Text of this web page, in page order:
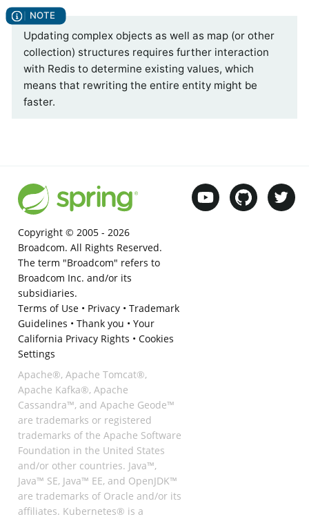
Updating complex objects as well as map (or other
collection) structures requires further interaction
with Redis to determine existing values, which
means that rewriting the entire entity might be
faster.
Copyright © 2005 - 2026
Broadcom. All Rights Reserved.
The term "Broadcom" refers to
Broadcom Inc. and/or its
subsidiaries.
Terms of Use• Privacy• Trademark
Guidelines • Thank you • Your
California Privacy Rights • Cookies
Settings
Apache®, Apache Tomcat®,
Apache Kafka®, Apache
Cassandra™, and Apache Geode™
are trademarks or registered
trademarks of the Apache Software
Foundation in the United States
and/or other countries. Java™,
Java™ SE, Java™ EE, and OpenJDK™
are trademarks of Oracle and/or its
affiliates. Kubernetes® is a